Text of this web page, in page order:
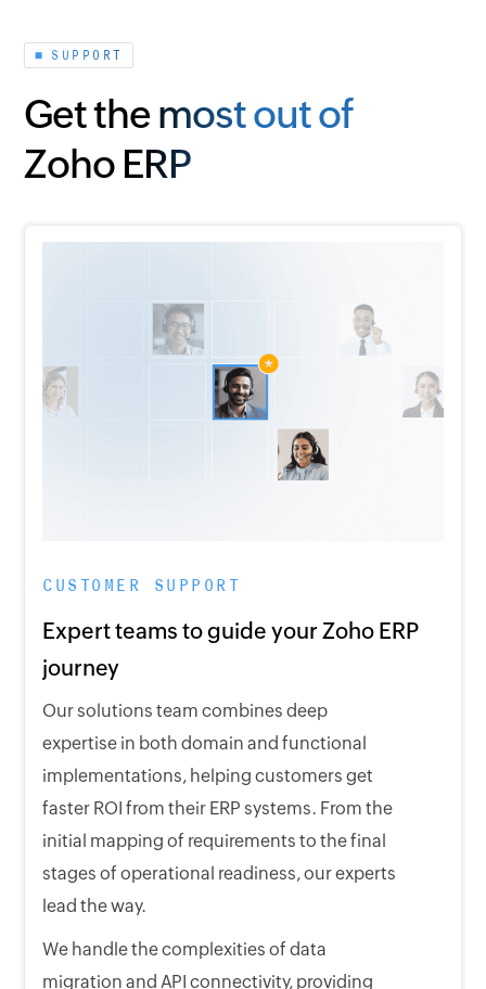
SUPPORT
Get the most out of
Zoho ERP
CUSTOMER SUPPORT
Expert teams to guide your Zoho ERP
journey
Our solutions team combines deep
expertise in both domain and functional
implementations, helping customers get
faster ROI from their ERP systems. From the
initial mapping of requirements to the final
stages of operational readiness, our experts
lead the way.
We handle the complexities of data
migration and API connectivity, providing